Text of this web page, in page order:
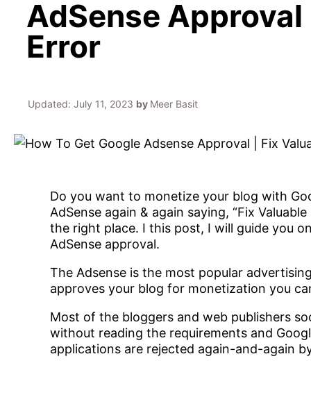
AdSense
Error
Updated: July 11, 2023 by Meer Basit
Do you want to monetize your blog with
AdSense again & again saying, “Fix
the right place. I this post, I will guide you
AdSense approval.
The Adsense is the most popular
approves your blog for monetization you
Most of the bloggers and web publishers
without reading the requirements and
applications are rejected again-and-again